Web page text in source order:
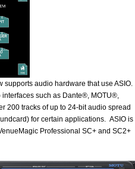
supports audio hardware that use ASIO.
such as Dante®, MOTU®,
200 tracks of up to 24-bit audio spread
for certain applications. ASIO is
Professional SC+ and SC2+